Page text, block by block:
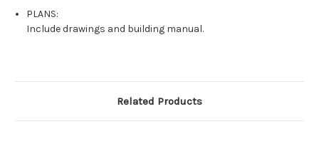
PLANS:
Include drawings and building manual.
Related Products